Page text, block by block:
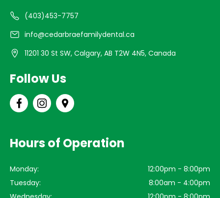
(403)453-7757
info@cedarbraefamilydental.ca
11201 30 St SW, Calgary, AB T2W 4N5, Canada
Follow Us
Hours of Operation
Monday:
12:00pm - 8:00pm
Tuesday:
8:00am - 4:00pm